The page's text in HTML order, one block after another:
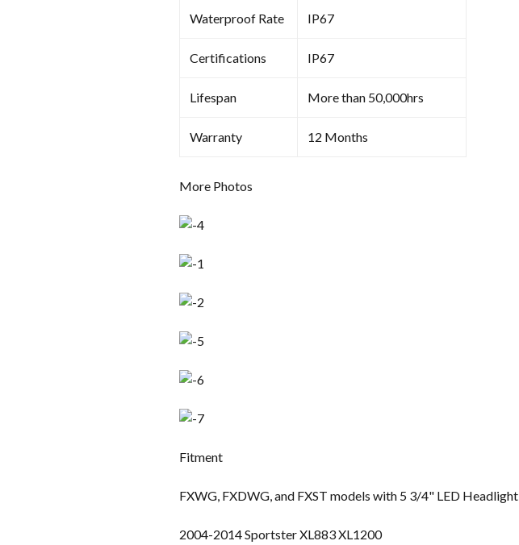
Waterproof Rate IP67
Certifications IP67
Lifespan More than 50,000hrs
Warranty 12 Months
More Photos
Fitment
FXWG, FXDWG, and FXST models with 5 3/4" LED Headlight
2004-2014 Sportster XL883 XL1200